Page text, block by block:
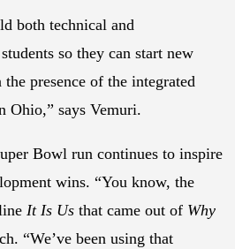
both technical and
so they can start new
presence of the integrated
Ohio,” says Vemuri.
Bowl run continues to inspire
wins. “You know, the
It Is Us that came out of Why
“We’ve been using that